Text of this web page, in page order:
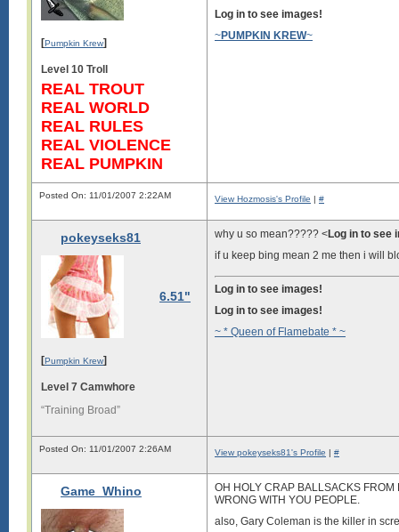
[Pumpkin Krew]
Level 10 Troll
REAL TROUT
REAL WORLD
REAL RULES
REAL VIOLENCE
REAL PUMPKIN
Log in to see images!
~PUMPKIN KREW~
Posted On: 11/01/2007 2:22AM View Hozmosis's Profile | #
pokeyseks81
6.51"
[Pumpkin Krew]
Level 7 Camwhore
“Training Broad”
why u so mean????? <Log in to see
if u keep bing mean 2 me then i will
Log in to see images!
Log in to see images!
~ * Queen of Flamebate * ~
Posted On: 11/01/2007 2:26AM View pokeyseks81's Profile | #
Game_Whino
OH HOLY CRAP BALLSACKS
WRONG WITH YOU PEOPLE.
also, Gary Coleman is the killer in